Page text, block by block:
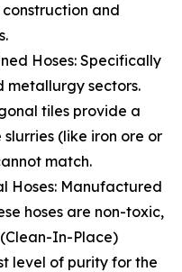
and
Hoses: Specifically
metallurgy sectors.
tiles provide a
(like iron ore or
match.
Hoses: Manufactured
hoses are non-toxic,
In-Place)
level of purity for the